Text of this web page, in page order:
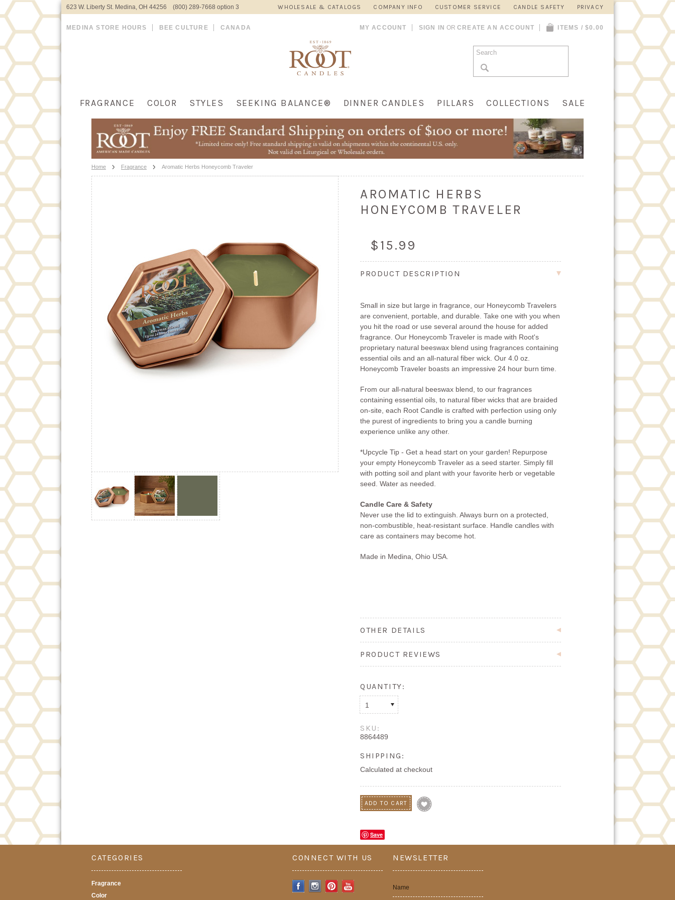
623 W. Liberty St. Medina, OH 44256 (800) 289-7668 option 3 WHOLESALE & CATALOGS COMPANY INFO CUSTOMER SERVICE CANDLE SAFETY PRIVACY
MEDINA STORE HOURS BEE CULTURE CANADA MY ACCOUNT SIGN IN OR CREATE AN ACCOUNT ITEMS / $0.00
FRAGRANCE COLOR STYLES SEEKING BALANCE® DINNER CANDLES PILLARS COLLECTIONS SALE
Home Fragrance Aromatic Herbs Honeycomb Traveler
AROMATIC HERBS
HONEYCOMB TRAVELER
$15.99
PRODUCT DESCRIPTION
Small in size but large in fragrance, our Honeycomb Travelers
are convenient, portable, and durable. Take one with you when
you hit the road or use several around the house for added
fragrance. Our Honeycomb Traveler is made with Root's
proprietary natural beeswax blend using fragrances containing
essential oils and an all-natural fiber wick. Our 4.0 oz.
Honeycomb Traveler boasts an impressive 24 hour burn time.
From our all-natural beeswax blend, to our fragrances
containing essential oils, to natural fiber wicks that are braided
on-site, each Root Candle is crafted with perfection using only
the purest of ingredients to bring you a candle burning
experience unlike any other.
*Upcycle Tip - Get a head start on your garden! Repurpose
your empty Honeycomb Traveler as a seed starter. Simply fill
with potting soil and plant with your favorite herb or vegetable
seed. Water as needed.
Candle Care & Safety
Never use the lid to extinguish. Always burn on a protected,
non-combustible, heat-resistant surface. Handle candles with
care as containers may become hot.
Made in Medina, Ohio USA.
OTHER DETAILS
PRODUCT REVIEWS
QUANTITY:
1
SKU:
8864489
SHIPPING:
Calculated at checkout
Save
CATEGORIES
Fragrance
Color
CONNECT WITH US NEWSLETTER
Name